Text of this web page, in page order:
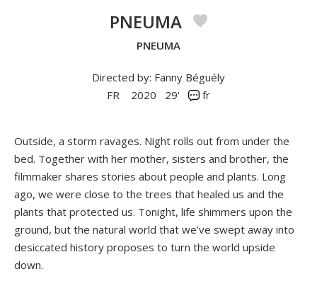
PNEUMA
PNEUMA
Directed by: Fanny Béguély
FR
2020 29' fr
Outside, a storm ravages. Night rolls out from under the
bed. Together with her mother, sisters and brother, the
filmmaker shares stories about people and plants. Long
ago, we were close to the trees that healed us and the
plants that protected us. Tonight, life shimmers upon the
ground, but the natural world that we’ve swept away into
desiccated history proposes to turn the world upside
down.